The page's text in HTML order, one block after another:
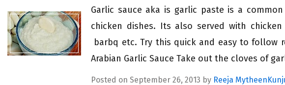
Garlic sauce aka is garlic paste is a
chicken dishes. Its also served with
barbq etc. Try this quick and easy to follow
Arabian Garlic Sauce Take out the cloves of
Posted on September 26, 2013 by Reeja